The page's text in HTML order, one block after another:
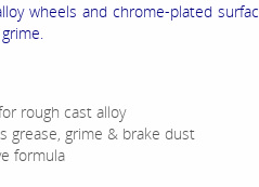
wheels and chrome-plated
rough cast alloy
grease, grime & brake dust
formula